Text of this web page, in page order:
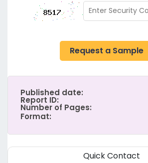
Request a Sample
Published date:
Report ID:
Number of Pages:
Format:
Quick Contact